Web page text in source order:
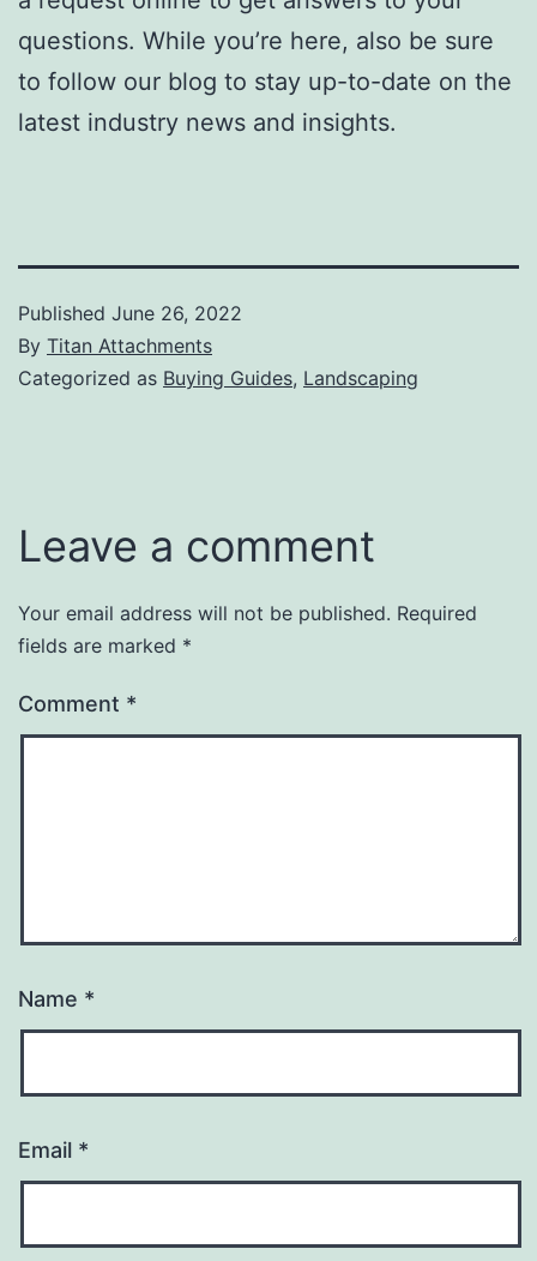
questions. While you’re here, also be sure
to follow our blog to stay up-to-date on the
latest industry news and insights.
Published June 26, 2022
By Titan Attachments
Categorized as Buying Guides, Landscaping
Leave a comment
Your email address will not be published. Required
fields are marked *
Comment *
Name *
Email *